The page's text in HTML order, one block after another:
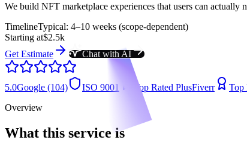
We build NFT marketplace experiences that users can
TimelineTypical: 4–10 weeks (scope-dependent)
Starting at$2.5k
Get Estimate
Chat with AI
5.0Google (104) ISO 9001 Top Rated PlusFiverr Top
Overview
What this service is